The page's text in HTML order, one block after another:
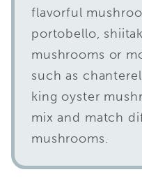
flavorful
portobello,
mushrooms or
such as
king oyster
mix and match
mushrooms.